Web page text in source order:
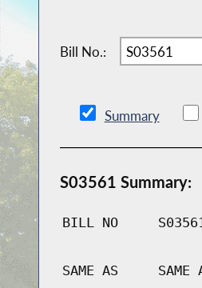
Bill No.:
Summary
S03561 Summary:
BILL NO
SAME AS SAME